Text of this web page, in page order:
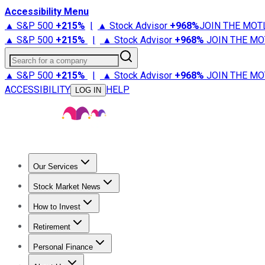
Accessibility Menu
▲ S&P 500 +215% | ▲ Stock Advisor +968%JOIN THE
▲ S&P 500 +215% | ▲ Stock Advisor +968% JOIN THE
Search for a company
▲ S&P 500 +215% | ▲ Stock Advisor +968% JOIN THE
ACCESSIBILITY
LOG IN HELP
Our Services
Stock Advisor
Stock Market News
Trending NewsStock Market News
How to Invest
How to Invest Money
Retirement
Retirement NewsRetirement 101
Personal Finance
Best Credit Cards